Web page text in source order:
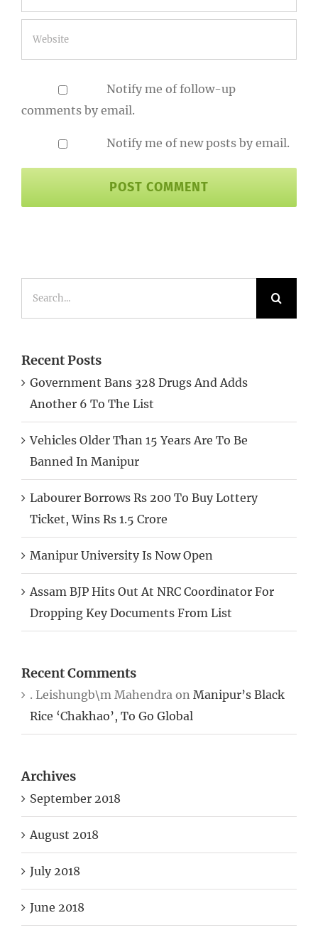
Notify me of follow-up
comments by email.
Notify me of new posts by email.
Recent Posts
Government Bans 328 Drugs And Adds
Another 6 To The List
Vehicles Older Than 15 Years Are To Be
Banned In Manipur
Labourer Borrows Rs 200 To Buy Lottery
Ticket, Wins Rs 1.5 Crore
Manipur University Is Now Open
Assam BJP Hits Out At NRC Coordinator For
Dropping Key Documents From List
Recent Comments
. Leishungb\m Mahendra on Manipur’s Black
Rice ‘Chakhao’, To Go Global
Archives
September 2018
August 2018
July 2018
June 2018